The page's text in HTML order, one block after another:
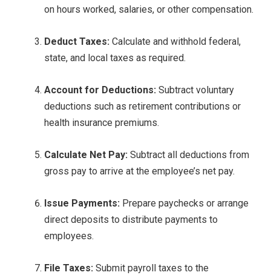
on hours worked, salaries, or other compensation.
Deduct Taxes: Calculate and withhold federal,
state, and local taxes as required.
Account for Deductions: Subtract voluntary
deductions such as retirement contributions or
health insurance premiums.
Calculate Net Pay: Subtract all deductions from
gross pay to arrive at the employee’s net pay.
Issue Payments: Prepare paychecks or arrange
direct deposits to distribute payments to
employees.
File Taxes: Submit payroll taxes to the